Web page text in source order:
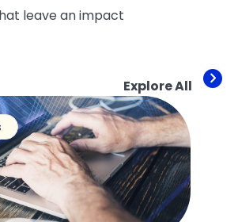
leave an impact
Explore All